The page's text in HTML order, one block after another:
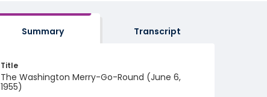
Summary Transcript
Title
The Washington Merry-Go-Round (June 6,
1955)